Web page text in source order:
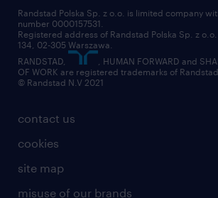
submit your CV
contact us
cookies
site map
misuse of our brands
Randstad Polska Sp. z o.o. is limited company
number 0000157531.
Registered address of Randstad Polska Sp. z
134, 02-305 Warszawa.
RANDSTAD,
, HUMAN FORWARD and
OF WORK are registered trademarks of Randstad
© Randstad N.V 2021